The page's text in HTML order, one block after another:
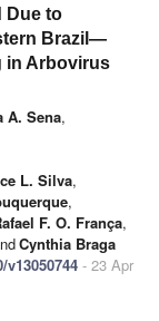
Due to
Brazil—
in Arbovirus
A. Sena,
L. Silva,
,
F. O. França,
Cynthia Braga
- 23 Apr